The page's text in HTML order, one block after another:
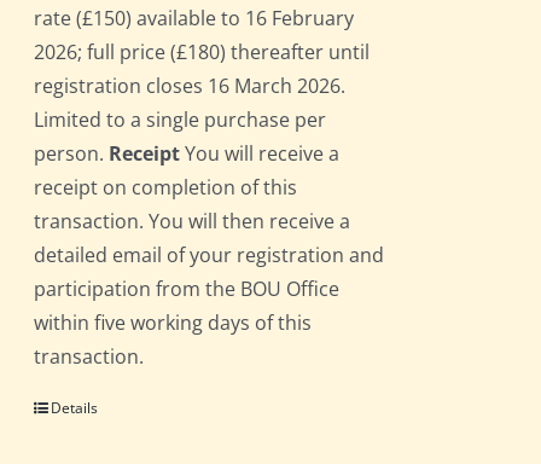
rate (£150) available to 16 February
2026; full price (£180) thereafter until
registration closes 16 March 2026.
Limited to a single purchase per
person. ReceiptYou will receive a
receipt on completion of this
transaction. You will then receive a
detailed email of your registration and
participation from the BOU Office
within five working days of this
transaction.
Details